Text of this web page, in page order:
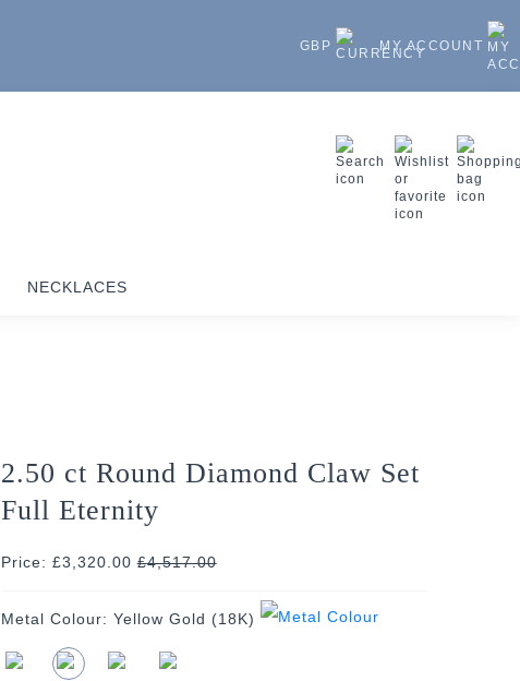
GBP MY ACCOUNT
NECKLACES
2.50 ct Round Diamond Claw Set
Full Eternity
Price: £3,320.00£4,517.00
Metal Colour: Yellow Gold (18K)